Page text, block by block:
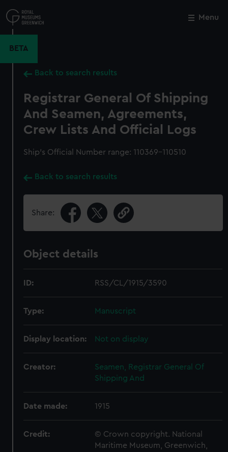
to
main
Menu
BETA
Back to search results
Registrar General Of Shipping
And Seamen, Agreements,
Crew Lists And Official Logs
Ship’s Official Number range: 110369-110510
Back to search results
Share:
Object details
ID: RSS/CL/1915/3590
Type: Manuscript
Display location: Not on display
Creator:
Seamen, Registrar General Of
Shipping And
Date made: 1915
Credit:
© Crown copyright. National
Maritime Museum, Greenwich,
Close